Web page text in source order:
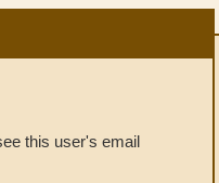
this user's email